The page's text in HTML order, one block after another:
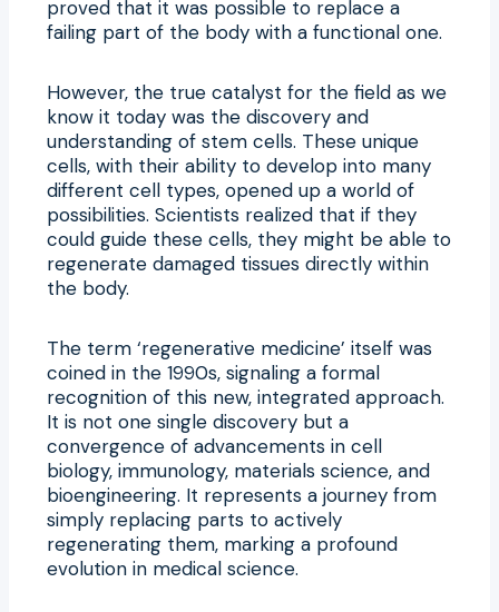
proved that it was possible to replace a
failing part of the body with a functional one.
However, the true catalyst for the field as we
know it today was the discovery and
understanding of stem cells. These unique
cells, with their ability to develop into many
different cell types, opened up a world of
possibilities. Scientists realized that if they
could guide these cells, they might be able to
regenerate damaged tissues directly within
the body.
The term ‘regenerative medicine’ itself was
coined in the 1990s, signaling a formal
recognition of this new, integrated approach.
It is not one single discovery but a
convergence of advancements in cell
biology, immunology, materials science, and
bioengineering. It represents a journey from
simply replacing parts to actively
regenerating them, marking a profound
evolution in medical science.